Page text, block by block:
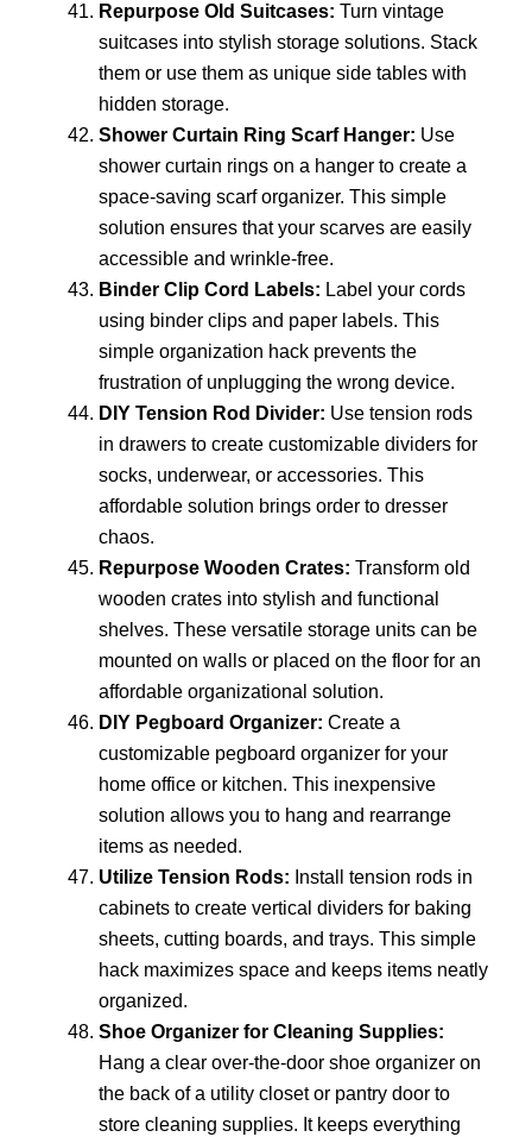
Repurpose Old Suitcases: Turn vintage
suitcases into stylish storage solutions. Stack
them or use them as unique side tables with
hidden storage.
Shower Curtain Ring Scarf Hanger: Use
shower curtain rings on a hanger to create a
space-saving scarf organizer. This simple
solution ensures that your scarves are easily
accessible and wrinkle-free.
Binder Clip Cord Labels: Label your cords
using binder clips and paper labels. This
simple organization hack prevents the
frustration of unplugging the wrong device.
DIY Tension Rod Divider: Use tension rods
in drawers to create customizable dividers for
socks, underwear, or accessories. This
affordable solution brings order to dresser
chaos.
Repurpose Wooden Crates: Transform old
wooden crates into stylish and functional
shelves. These versatile storage units can be
mounted on walls or placed on the floor for an
affordable organizational solution.
DIY Pegboard Organizer: Create a
customizable pegboard organizer for your
home office or kitchen. This inexpensive
solution allows you to hang and rearrange
items as needed.
Utilize Tension Rods: Install tension rods in
cabinets to create vertical dividers for baking
sheets, cutting boards, and trays. This simple
hack maximizes space and keeps items neatly
organized.
Shoe Organizer for Cleaning Supplies:
Hang a clear over-the-door shoe organizer on
the back of a utility closet or pantry door to
store cleaning supplies. It keeps everything